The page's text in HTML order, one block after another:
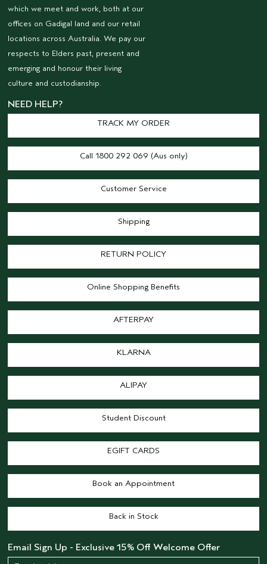
which we meet and work, both at our
offices on Gadigal land and our retail
locations across Australia. We pay our
respects to Elders past, present and
emerging and honour their living
culture and custodianship.
NEED HELP?
TRACK MY ORDER
Call 1800 292 069 (Aus only)
Customer Service
Shipping
RETURN POLICY
Online Shopping Benefits
AFTERPAY
KLARNA
ALIPAY
Student Discount
EGIFT CARDS
Book an Appointment
Back in Stock
Email Sign Up - Exclusive 15% Off Welcome Offer